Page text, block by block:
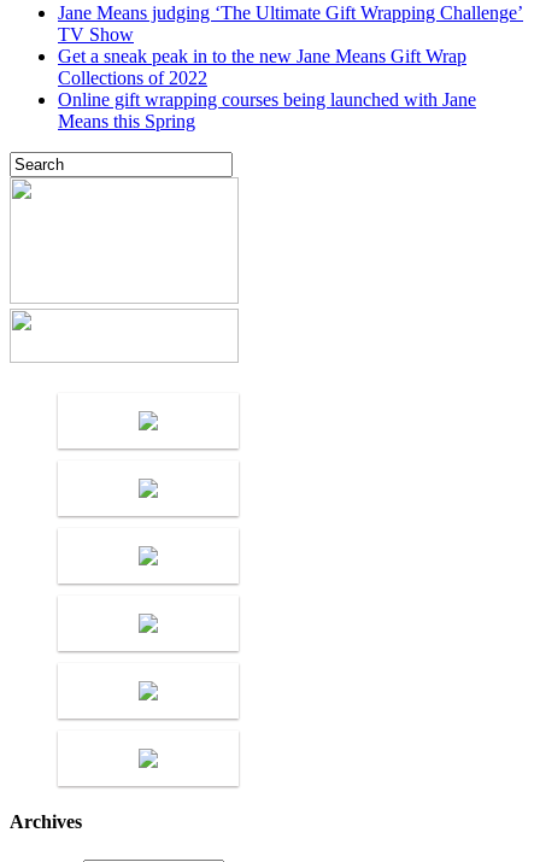
Jane Means judging ‘The Ultimate Gift Wrapping Challenge’
TV Show
Get a sneak peak in to the new Jane Means Gift Wrap
Collections of 2022
Online gift wrapping courses being launched with Jane
Means this Spring
Archives